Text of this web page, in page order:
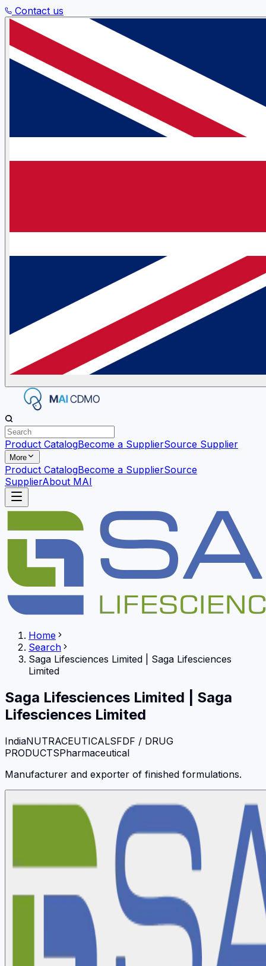
Contact us
Product CatalogBecome a SupplierSource Supplier
More
Product CatalogBecome a SupplierSource
SupplierAbout MAI
Home
Search
Saga Lifesciences Limited
Saga Lifesciences
Limited
Saga Lifesciences Limited
Saga
Lifesciences Limited
IndiaNUTRACEUTICALSFDF / DRUG
PRODUCTSPharmaceutical
Manufacturer and exporter of finished formulations.